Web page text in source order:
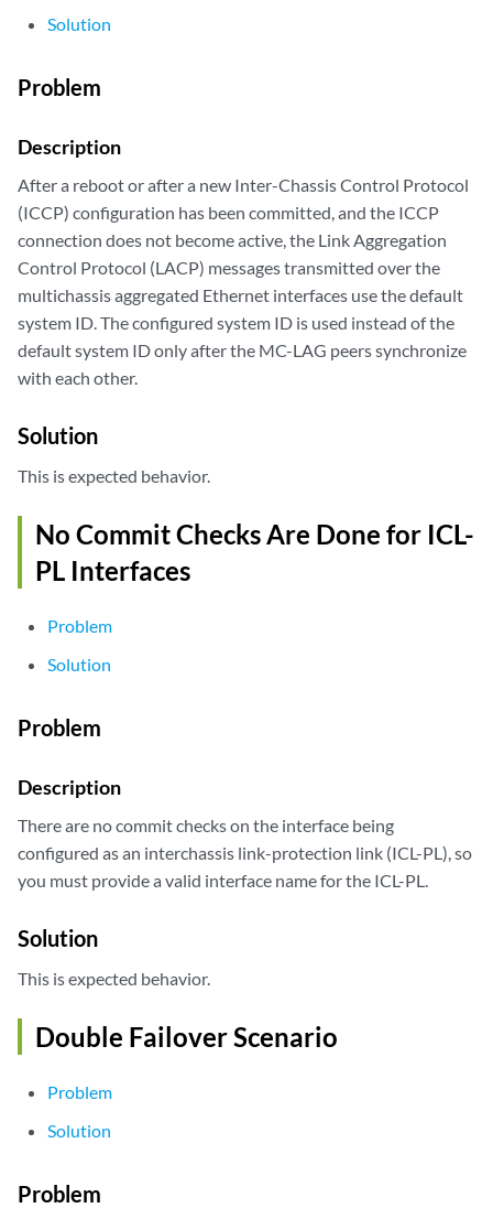
Solution
Problem
Description
After a reboot or after a new Inter-Chassis Control Protocol
(ICCP) configuration has been committed, and the ICCP
connection does not become active, the Link Aggregation
Control Protocol (LACP) messages transmitted over the
multichassis aggregated Ethernet interfaces use the default
system ID. The configured system ID is used instead of the
default system ID only after the MC-LAG peers synchronize
with each other.
Solution
This is expected behavior.
No Commit Checks Are Done for ICL-
PL Interfaces
Problem
Solution
Problem
Description
There are no commit checks on the interface being
configured as an interchassis link-protection link (ICL-PL), so
you must provide a valid interface name for the ICL-PL.
Solution
This is expected behavior.
Double Failover Scenario
Problem
Solution
Problem